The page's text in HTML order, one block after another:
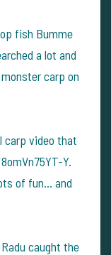
fish Bumme
a lot and
carp on
carp video that
Y.
of fun… and
caught the